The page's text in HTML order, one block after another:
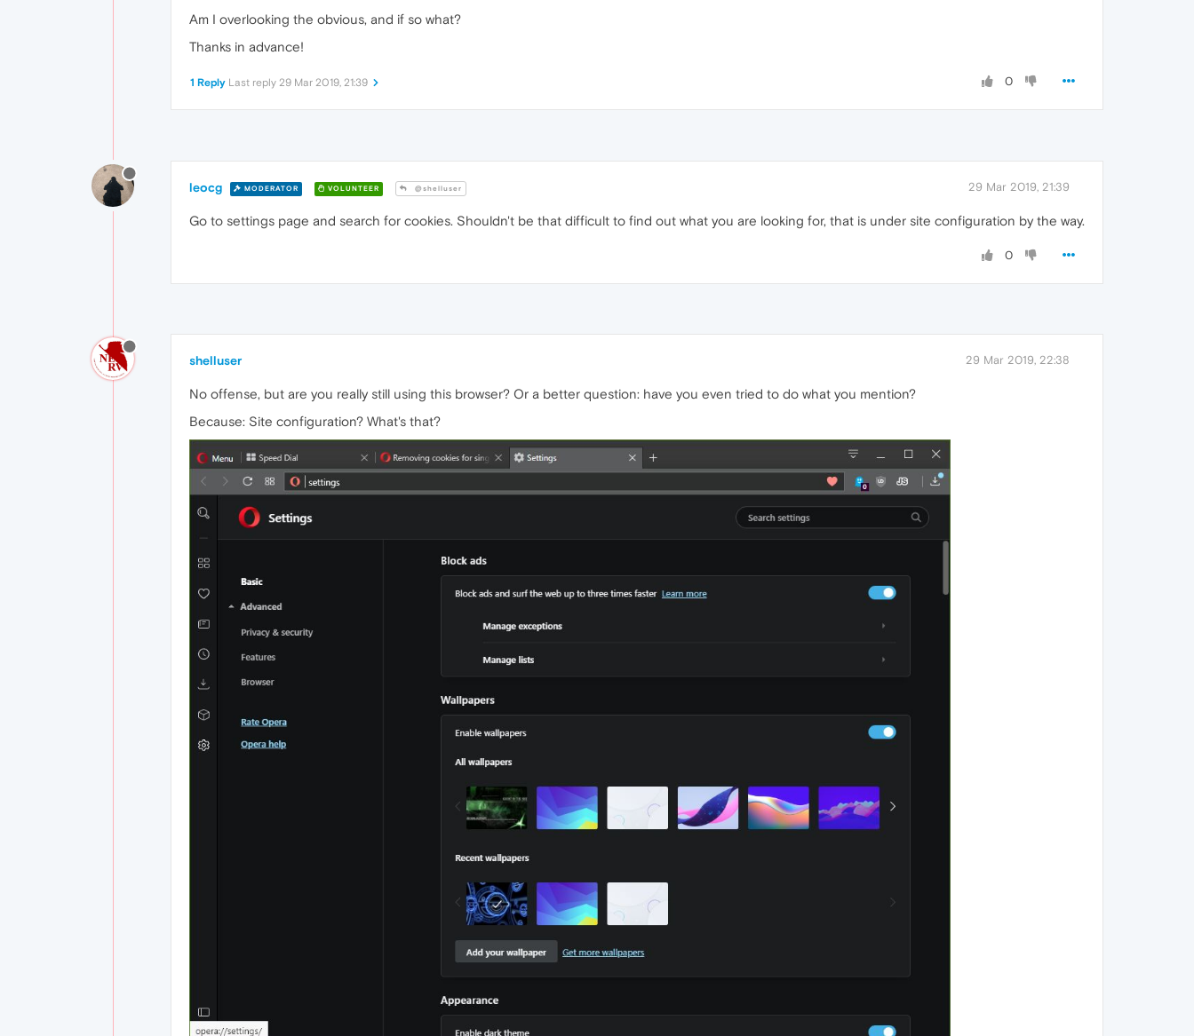
Am I overlooking the obvious, and if so what?
Thanks in advance!
0
1 Reply Last reply 29 Mar 2019, 21:39
leocg MODERATOR VOLUNTEER @shelluser 29 Mar 2019, 21:39
Go to settings page and search for cookies. Shouldn't be that difficult to find out what you are looking for, that is under site configuration by the way.
0
shelluser 29 Mar 2019, 22:38
No offense, but are you really still using this browser? Or a better question: have you even tried to do what you mention?
Because: Site configuration? What's that?